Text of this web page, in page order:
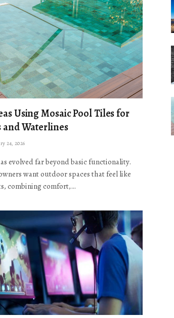
Using Mosaic Pool Tiles for
and Waterlines
24, 2026
evolved far beyond basic functionality.
want outdoor spaces that feel like
combining comfort,…